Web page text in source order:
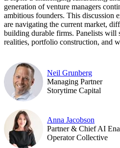
generation of venture managers
ambitious founders. This discussion
are navigating the current market,
building durable firms. Panelists will
realities, portfolio construction, and
Neil Grunberg
Managing Partner
Storytime Capital
Anna Jacobson
Partner & Chief AI
Operator Collective